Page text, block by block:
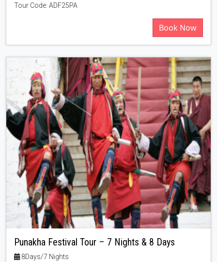
Tour Code: ADF25PA
Book Now
Punakha Festival Tour – 7 Nights & 8 Days
8Days/7 Nights